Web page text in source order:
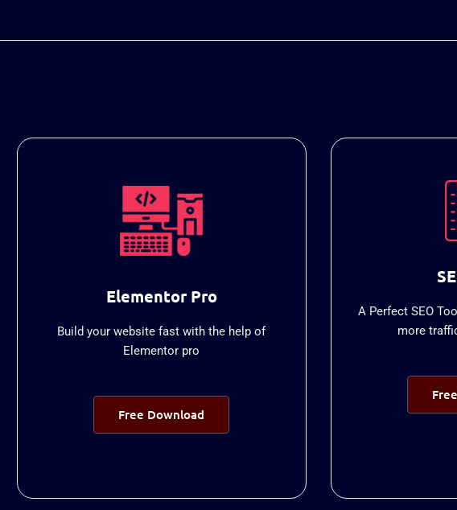
Elementor Pro
Build your website fast with the help of
Elementor pro
Free Download
A Perfect SEO
more